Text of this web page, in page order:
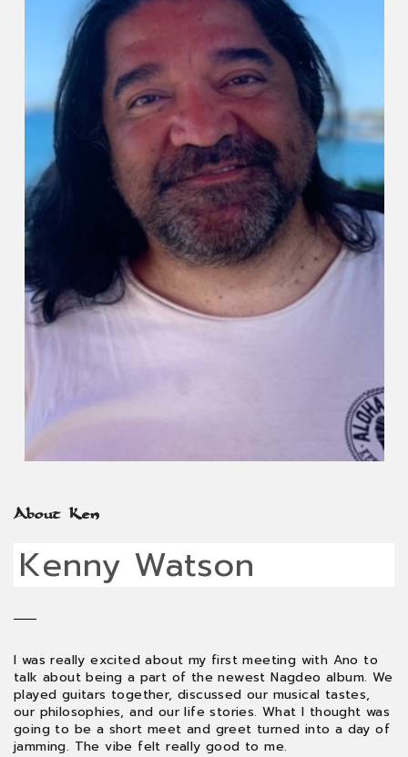
About Ken
Kenny Watson
I was really excited about my first meeting with Ano to
talk about being a part of the newest Nagdeo album. We
played guitars together, discussed our musical tastes,
our philosophies, and our life stories. What I thought was
going to be a short meet and greet turned into a day of
jamming. The vibe felt really good to me.